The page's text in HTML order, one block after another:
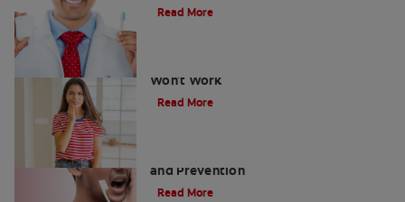
Read More
Won't Work
Read More
and Prevention
Read More